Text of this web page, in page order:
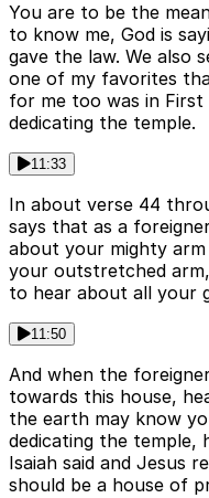
You are to be the
to know me, God is
gave the law. We also
one of my favorites
for me too was in First
dedicating the temple.
11:33
In about verse 44
says that as a
about your mighty
your outstretched
to hear about all your
11:50
And when the
towards this house,
the earth may know
dedicating the temple,
Isaiah said and Jesus
should be a house of